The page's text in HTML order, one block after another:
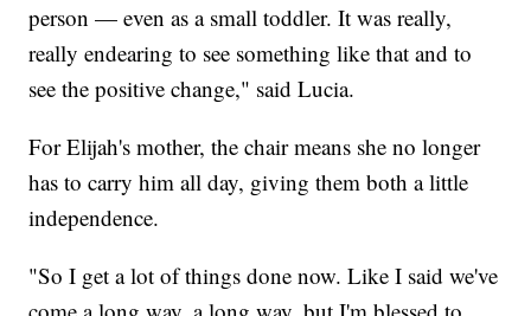
person — even as a small toddler. It was really,
really endearing to see something like that and to
see the positive change," said Lucia.
For Elijah's mother, the chair means she no longer
has to carry him all day, giving them both a little
independence.
"So I get a lot of things done now. Like I said we've